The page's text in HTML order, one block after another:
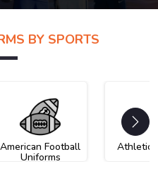
BY SPORTS
American Football
Uniforms
Athletic